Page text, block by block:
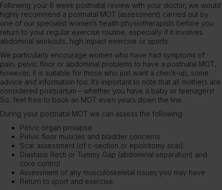
Following your 6 week postnatal review with your doctor, we would
highly recommend a postnatal MOT (assessment) carried out by
one of our specialist women’s health physiotherapists before you
return to your regular exercise routine, especially if it involves
abdominal workouts, high impact exercise or sports.
We particularly encourage women who have had symptoms of
pain, pelvic floor or abdominal problems to have a postnatal MOT,
however, it is suitable for those who just want a check-up, some
advice and information too. It’s important to note that all mothers are
considered postpartum – whether you have a baby or teenagers!
So, feel free to book an MOT even years down the line.
During your postnatal MOT we can assess the following:
Pelvic organ prolapse
Pelvic floor muscles and bladder concerns
Scar assessment (of c-section or episiotomy scar)
Diastasis Recti or Tummy Gap (abdominal separation) and
core control
Assessment of any musculoskeletal issues you may have
Return to sport and exercise